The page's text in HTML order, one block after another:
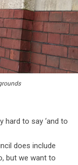
hard to say ‘and to
does include
but we want to